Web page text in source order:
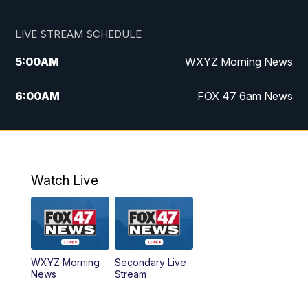
LIVE STREAM SCHEDULE
5:00AM WXYZ Morning News
6:00AM FOX 47 6am News
7:00AM FOX 47 7am News
9:00AM Replay: FOX 47 8am News
12:00PM FOX 47 News 12pm News
12:30PM Replay: FOX 47 12pm News
Watch Live
WXYZ Morning
News
Secondary Live
Stream